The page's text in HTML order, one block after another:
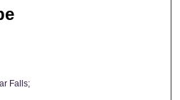
Falls;